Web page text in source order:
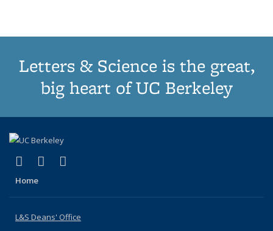
Letters & Science is the great,
big heart of UC Berkeley
X (formerly Twitter)
(link is external)
LinkedIn
(link is external)
Home
L&S Deans' Office